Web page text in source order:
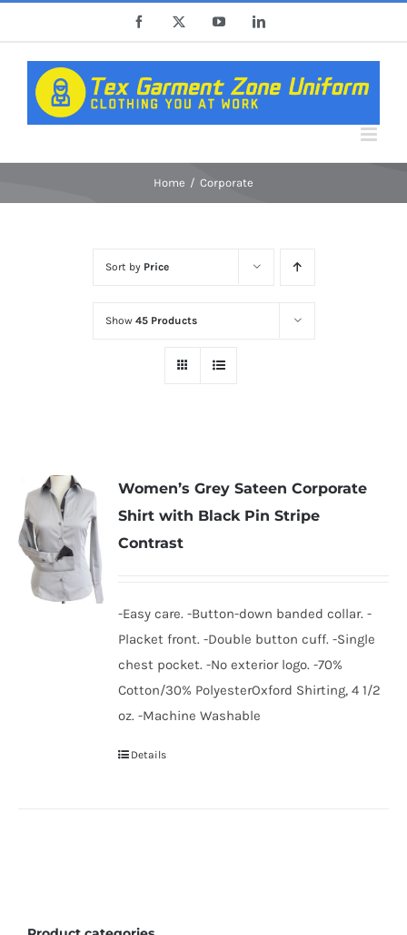
content
Facebook YouTubeLinkedIn
Home Corporate
Sort by Price
Show 45 Products
Women’s Grey Sateen Corporate
Shirt with Black Pin Stripe
Contrast
-Easy care. -Button-down banded collar. -
Placket front. -Double button cuff. -Single
chest pocket. -No exterior logo. -70%
Cotton/30% PolyesterOxford Shirting, 4 1/2
oz. -Machine Washable
Details